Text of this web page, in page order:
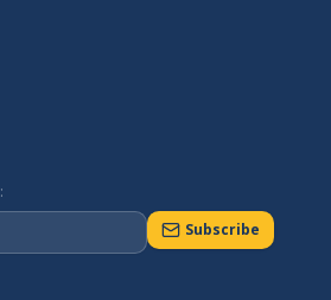
Subscribe